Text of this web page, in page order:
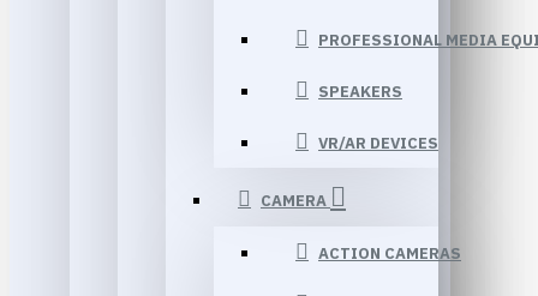
PROFESSIONAL MEDIA
SPEAKERS
VR/AR DEVICES
CAMERA
ACTION CAMERAS